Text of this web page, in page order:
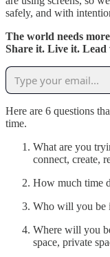
safely, and with
The world needs
Share it. Live it.
Here are 6 questions
time.
What are you
connect, create,
How much time
Who will you be
Where will you
space, private